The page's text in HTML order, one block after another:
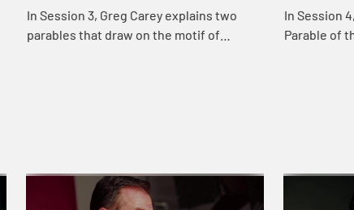
understand the parables of Jesus
In Session 3, Greg Carey explains two
parables that draw on the motif of
understand
In Session
Parable of